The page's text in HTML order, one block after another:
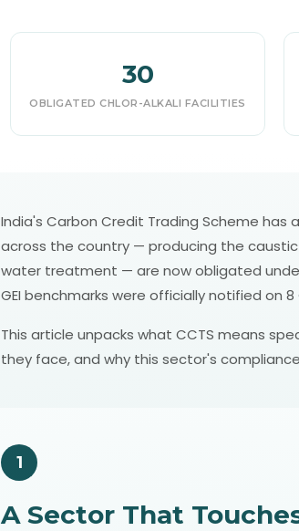
30
OBLIGATED CHLOR-ALKALI FACILITIES
India's Carbon Credit Trading Scheme has
across the country — producing the
water treatment — are now obligated
GEI benchmarks were officially notified on
This article unpacks what CCTS means
they face, and why this sector's
1
A Sector That